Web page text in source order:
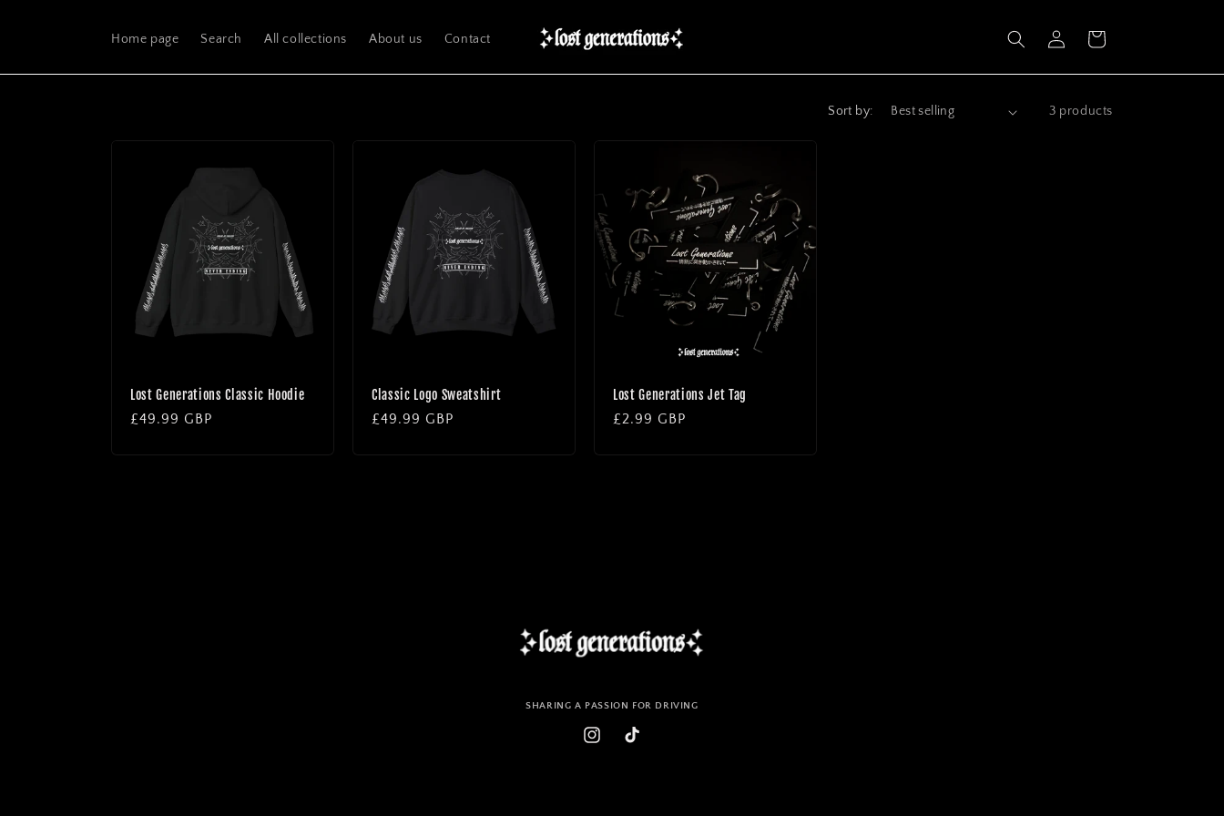
Home page Search All collections About us Contact
in
Cart
Sort by: 3 products
Lost Generations Classic Hoodie
Regular
£49.99 GBP
Classic Logo Sweatshirt
Regular
£49.99 GBP
Lost Generations Jet Tag
Regular
£2.99 GBP
SHARING A PASSION FOR DRIVING
InstagramTikTok